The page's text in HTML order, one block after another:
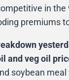
in the
premiums
and veg oil
soybean meal